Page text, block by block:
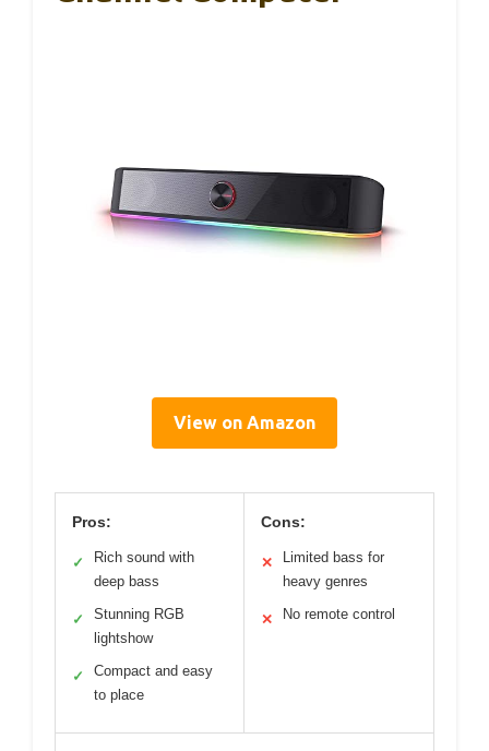
View on Amazon
Pros:
✓
Rich sound with
deep bass
✓
Stunning RGB
lightshow
✓
Compact and easy
to place
Cons:
✕
Limited bass for
heavy genres
✕ No remote control